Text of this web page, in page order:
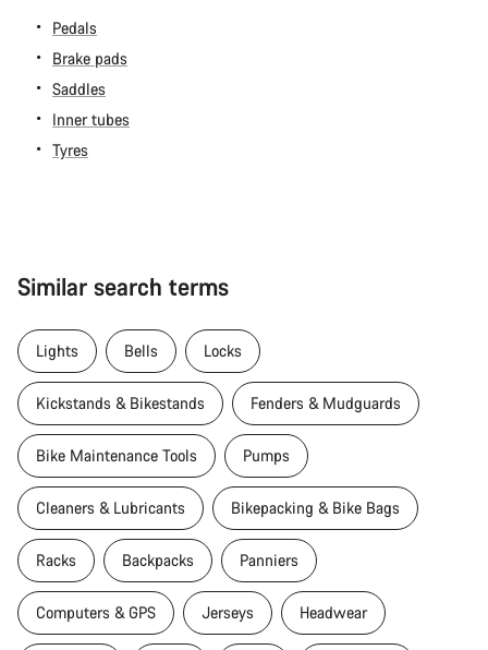
Pedals
Brake pads
Saddles
Inner tubes
Tyres
Similar search terms
Lights Bells Locks
Kickstands & Bikestands Fenders & Mudguards
Bike Maintenance Tools Pumps
Cleaners & Lubricants Bikepacking & Bike Bags
Racks Backpacks Panniers
Computers & GPS Jerseys Headwear